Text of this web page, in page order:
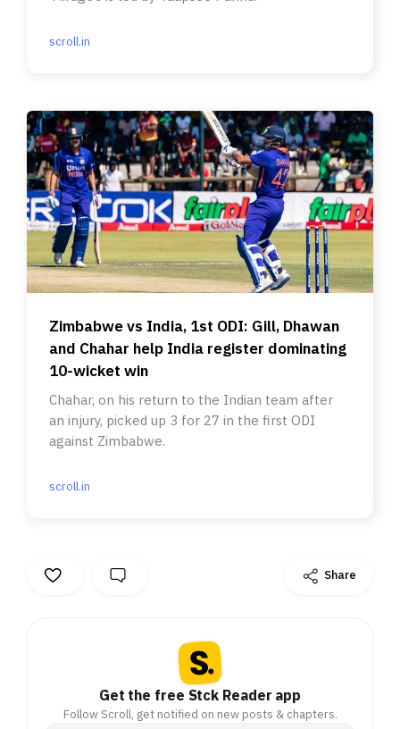
scroll.in
Zimbabwe vs India, 1st ODI: Gill, Dhawan
and Chahar help India register dominating
10-wicket win
Chahar, on his return to the Indian team after
an injury, picked up 3 for 27 in the first ODI
against Zimbabwe.
scroll.in
Share
Get the free Stck Reader app
Follow Scroll, get notified on new posts & chapters.